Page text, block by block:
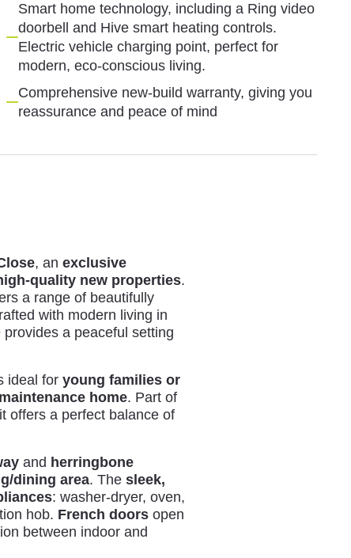
Smart home technology, including a Ring video
doorbell and Hive smart heating controls.
Electric vehicle charging point, perfect for
modern, eco-conscious living.
Comprehensive new-build warranty, giving you
reassurance and peace of mind
, an exclusive
quality new properties.
a range of beautifully
with modern living in
a peaceful setting
ideal for young families or
home. Part of
offers a perfect balance of
and herringbone
dining area. The sleek,
: washer-dryer, oven,
hob. French doorsopen
between indoor and